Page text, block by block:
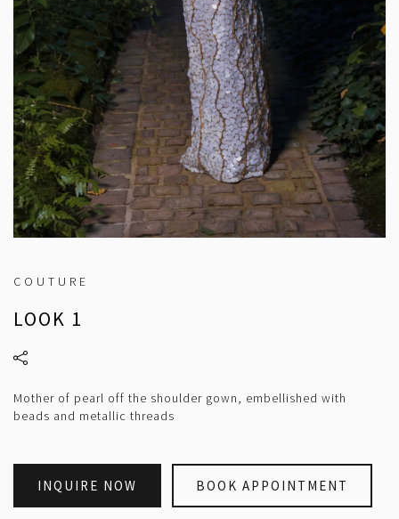
COUTURE
LOOK 1
Mother of pearl off the shoulder gown, embellished with
beads and metallic threads
INQUIRE NOW BOOK APPOINTMENT